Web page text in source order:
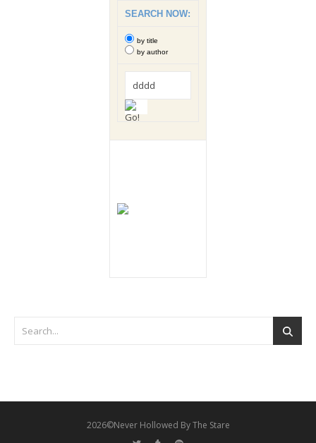
SEARCH NOW:
by title
by author
2026©Never Hollowed By The Stare